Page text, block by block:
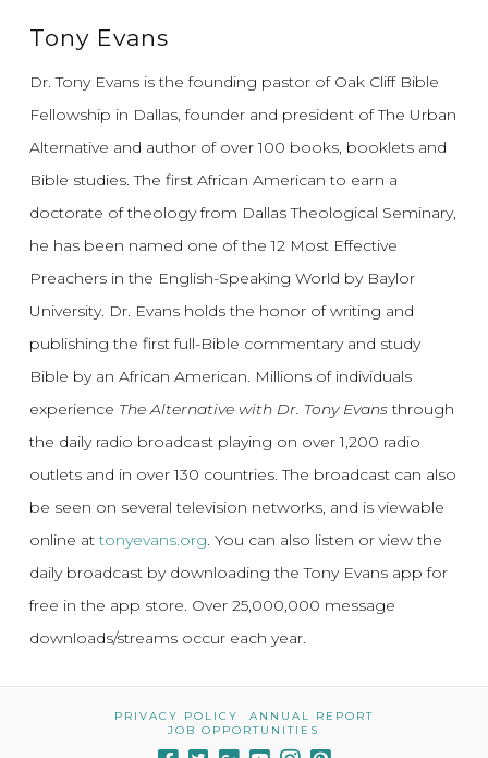
Tony Evans
Dr. Tony Evans is the founding pastor of Oak Cliff Bible
Fellowship in Dallas, founder and president of The Urban
Alternative and author of over 100 books, booklets and
Bible studies. The first African American to earn a
doctorate of theology from Dallas Theological Seminary,
he has been named one of the 12 Most Effective
Preachers in the English-Speaking World by Baylor
University. Dr. Evans holds the honor of writing and
publishing the first full-Bible commentary and study
Bible by an African American. Millions of individuals
experience The Alternative with Dr. Tony Evansthrough
the daily radio broadcast playing on over 1,200 radio
outlets and in over 130 countries. The broadcast can also
be seen on several television networks, and is viewable
online attonyevans.org. You can also listen or view the
daily broadcast by downloading the Tony Evans app for
free in the app store. Over 25,000,000 message
downloads/streams occur each year.
PRIVACY POLICY
ANNUAL REPORT
JOB OPPORTUNITIES